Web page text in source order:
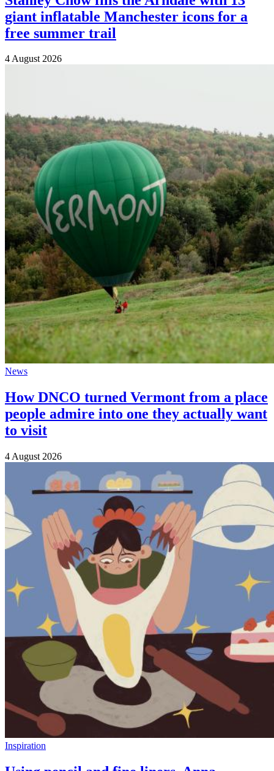
giant inflatable Manchester icons for a
free summer trail
4 August 2026
News
How DNCO turned Vermont from a place
people admire into one they actually want
to visit
4 August 2026
Inspiration